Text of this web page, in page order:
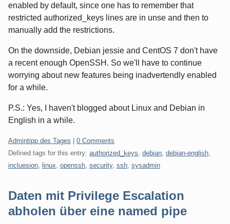
enabled by default, since one has to remember that
restricted authorized_keys lines are in unse and then to
manually add the restrictions.
On the downside, Debian jessie and CentOS 7 don't have
a recent enough OpenSSH. So we'll have to continue
worrying about new features being inadvertendly enabled
for a while.
P.S.: Yes, I haven't blogged about Linux and Debian in
English in a while.
Categories:
Admintipp des Tages
0 Comments
Defined tags for this entry: authorized_keys debian debian-english
incluesion
linux openssh security, ssh sysadmin
Daten mit Privilege Escalation
abholen über eine named pipe